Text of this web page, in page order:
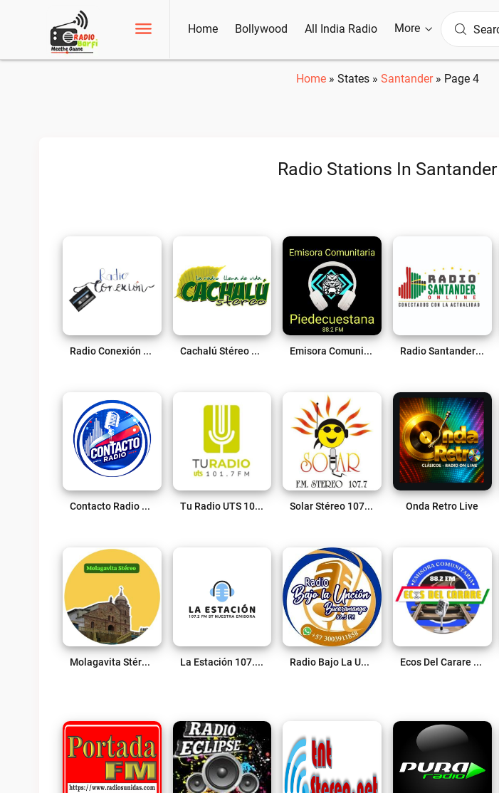
Home Bollywood All India Radio More
Home» States» Santander» Page 4
Radio Stations In Santander
Radio Conexión Live Cachalú Stéreo 88.2 Fm Live Emisora Comunitaria Piedecuestana 88.2 FM Live Radio Santander Online Live
Contacto Radio Live Tu Radio UTS 101.7 Fm Live Solar Stéreo 107.7 FM Live Onda Retro Live
Molagavita Stéreo Live La Estación 107.2 FM Live Radio Bajo La Uncion Live Ecos Del Carare 88.2 FM Live